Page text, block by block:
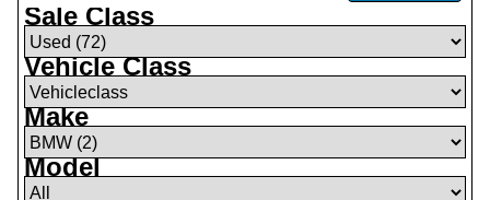
Sale Class
Vehicle Class
Make
Model